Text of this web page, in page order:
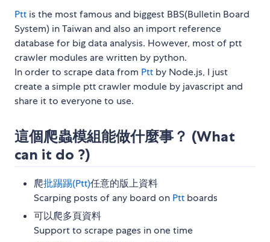
Ptt is the most famous and biggest BBS(Bulletin Board
System) in Taiwan and also an import reference
database for big data analysis. However, most of ptt
crawler modules are written by python.
In order to scrape data from Ptt by Node.js, I just
create a simple ptt crawler module by javascript and
share it to everyone to use.
這個爬蟲模組能做什麼事？ (What
can it do ?)
爬批踢踢(Ptt)任意的版上資料
Scarping posts of any board on Ptt boards
可以爬多頁資料
Support to scrape pages in one time